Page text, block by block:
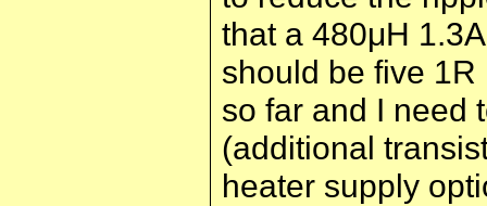
that a 480μH
should be five
so far and I need
(additional
heater supply